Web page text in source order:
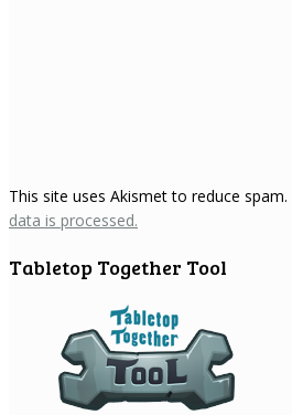
This site uses Akismet to reduce spam.
data is processed.
Tabletop Together Tool